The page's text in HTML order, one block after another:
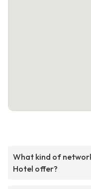
What kind of
Hotel offer?